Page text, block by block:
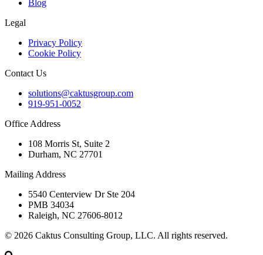
Blog
Legal
Privacy Policy
Cookie Policy
Contact Us
solutions@caktusgroup.com
919-951-0052
Office Address
108 Morris St, Suite 2
Durham, NC 27701
Mailing Address
5540 Centerview Dr Ste 204
PMB 34034
Raleigh, NC 27606-8012
© 2026 Caktus Consulting Group, LLC. All rights reserved.